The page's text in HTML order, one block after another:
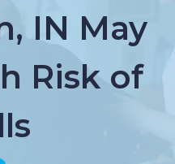
IN May
Risk of